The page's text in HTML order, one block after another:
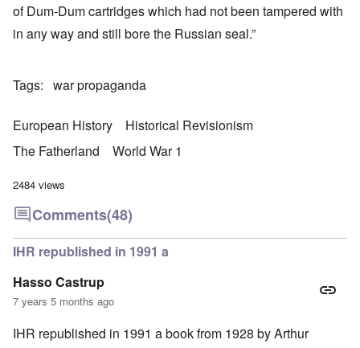
of Dum-Dum cartridges which had not been tampered with
in any way and still bore the Russian seal.”
Tags war propaganda
European History
Historical Revisionism
The Fatherland
World War 1
2484 views
Comments(48)
IHR republished in 1991 a
Hasso Castrup
7 years 5 months ago
IHR republished in 1991 a book from 1928 by Arthur